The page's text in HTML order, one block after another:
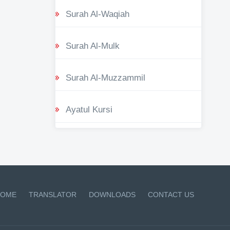
Surah Al-Waqiah
Surah Al-Mulk
Surah Al-Muzzammil
Ayatul Kursi
TRANSLATOR DOWNLOADS CONTACT US